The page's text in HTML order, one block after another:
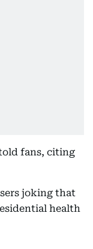
fans, citing
joking that
health